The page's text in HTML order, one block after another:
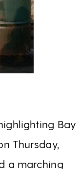
Bay
Thursday,
a marching